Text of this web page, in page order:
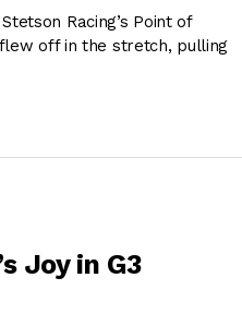
Racing’s Point of
off in the stretch, pulling
Joy in G3